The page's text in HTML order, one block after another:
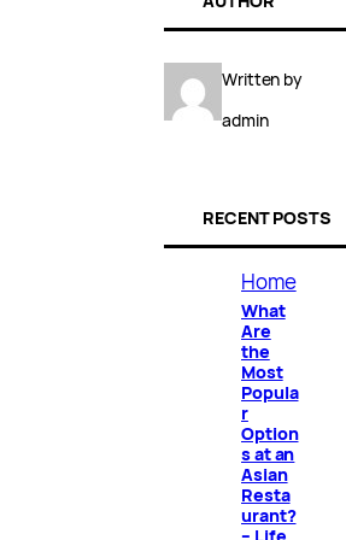
Written by
admin
RECENT POSTS
Home
What
Are
the
Most
Popula
r
Option
s at an
Asian
Resta
urant?